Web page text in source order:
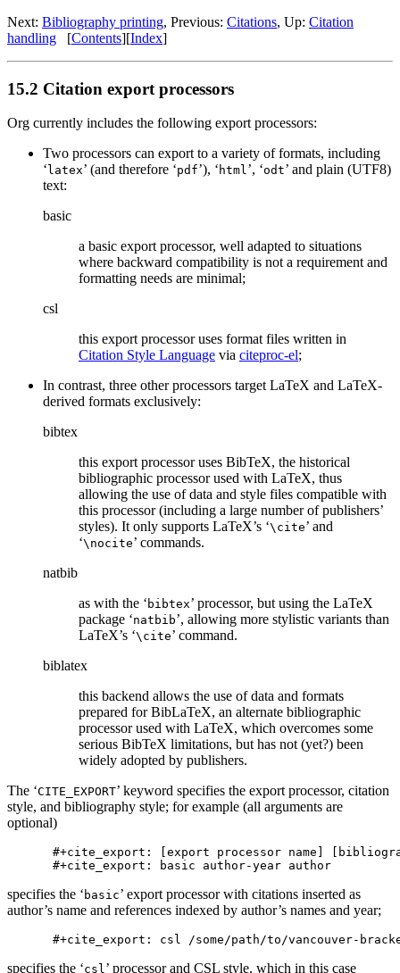
Next: Bibliography printing, Previous: Citations, Up: Citation
handling
[Contents][Index]
15.2 Citation export processors
Org currently includes the following export processors:
Two processors can export to a variety of formats, including
‘ latex’ (and therefore ‘pdf’), ‘ html’, ‘odt’ and plain (UTF8)
text:
basic
a basic export processor, well adapted to situations
where backward compatibility is not a requirement and
formatting needs are minimal;
csl
this export processor uses format files written in
Citation Style Language via citeproc-el;
In contrast, three other processors target LaTeX and LaTeX-
derived formats exclusively:
bibtex
this export processor uses BibTeX, the historical
bibliographic processor used with LaTeX, thus
allowing the use of data and style files compatible with
this processor (including a large number of publishers’
styles). It only supports LaTeX’s ‘\cite’ and
‘\nocite’ commands.
natbib
as with the ‘ bibtex’ processor, but using the LaTeX
package ‘natbib’, allowing more stylistic variants than
LaTeX’s ‘\cite’ command.
biblatex
this backend allows the use of data and formats
prepared for BibLaTeX, an alternate bibliographic
processor used with LaTeX, which overcomes some
serious BibTeX limitations, but has not (yet?) been
widely adopted by publishers.
The ‘CITE_EXPORT’ keyword specifies the export processor, citation
style, and bibliography style; for example (all arguments are
optional)
#+cite_export: [export processor name]
specifies the ‘ basic’ export processor with citations inserted as
author’s name and references indexed by author’s names and year;
specifies the ‘csl’ processor and CSL style, which in this case